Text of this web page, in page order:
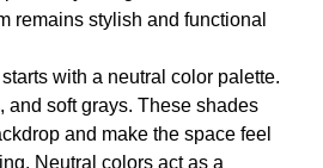
remains stylish and functional
with a neutral color palette.
and soft grays. These shades
and make the space feel
Neutral colors act as a